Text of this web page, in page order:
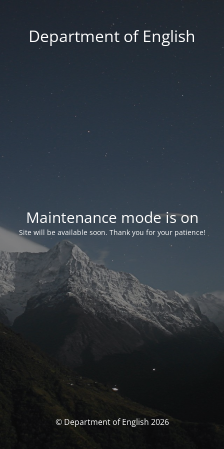
Department of English
Maintenance mode is on
Site will be available soon. Thank you for your patience!
© Department of English 2026